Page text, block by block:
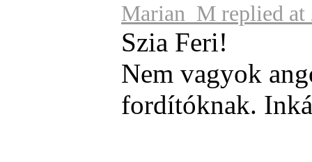
Marian_M replied at
Szia Feri!
Nem vagyok
fordítóknak.